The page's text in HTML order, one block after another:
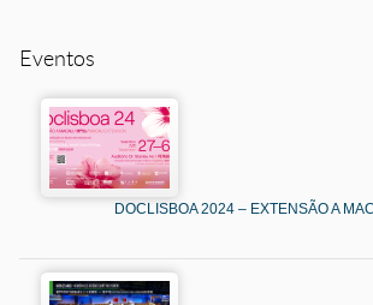
Eventos
DOCLISBOA 2024 – EXTENSÃO A